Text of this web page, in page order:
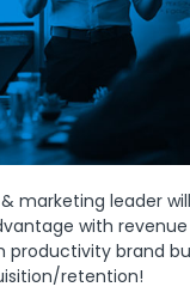
marketing leader
with
productivity brand
retention!